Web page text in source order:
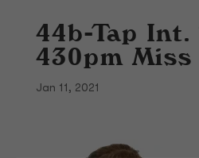
44b-Tap Int.
430pm Miss
Jan 11, 2021